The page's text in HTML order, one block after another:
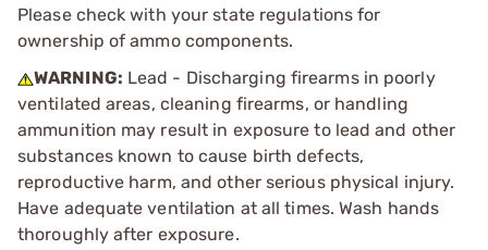
Please check with your state regulations for
ownership of ammo components.
WARNING: Lead - Discharging firearms in poorly
ventilated areas, cleaning firearms, or handling
ammunition may result in exposure to lead and other
substances known to cause birth defects,
reproductive harm, and other serious physical injury.
Have adequate ventilation at all times. Wash hands
thoroughly after exposure.